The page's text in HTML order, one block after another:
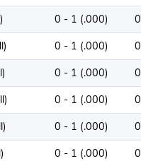
0 - 1 (.000) 0
0 - 1 (.000) 0
0 - 1 (.000) 0
0 - 1 (.000) 0
0 - 1 (.000) 0
0 - 1 (.000) 0